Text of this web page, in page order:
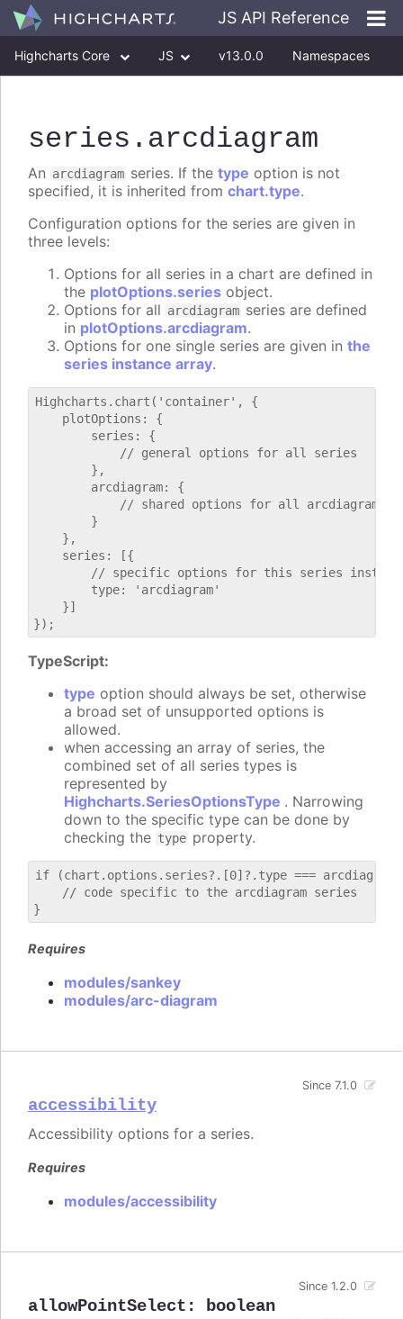
JS API Reference
Highcharts Core JS v13.0.0 Namespaces
series .arcdiagram
An arcdiagram series. If the type option is not
specified, it is inherited from chart.type.
Configuration options for the series are given in
three levels:
Options for all series in a chart are defined in
the plotOptions.series object.
Options for all arcdiagram series are defined
in plotOptions.arcdiagram.
Options for one single series are given in the
series instance array.
Highcharts.chart('container', {
    plotOptions: {
        series: {
            // general options for all series
        },
        arcdiagram: {
// shared options for all arcdiagram
        }
    },
    series: [{
// specific options for this series
        type: 'arcdiagram'
    }]
TypeScript:
type option should always be set, otherwise
a broad set of unsupported options is
allowed.
when accessing an array of series, the
combined set of all series types is
represented by
Highcharts.SeriesOptionsType . Narrowing
down to the specific type can be done by
checking the type property.
if (chart.options.series?.[0]?.type ===
    // code specific to the arcdiagram series
Requires
modules/sankey
modules/arc-diagram
accessibility
Since 7.1.0
Accessibility options for a series.
Requires
modules/accessibility
allowPointSelect : boolean
Since 1.2.0